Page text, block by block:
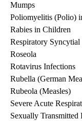
Mumps
Poliomyelitis (Polio)
Rabies in Children
Respiratory
Roseola
Rotavirus Infections
Rubella (German
Rubeola (Measles)
Severe Acute
Sexually Transmitted